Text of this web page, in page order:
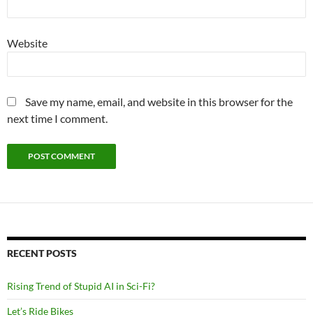
Website
Save my name, email, and website in this browser for the
next time I comment.
RECENT POSTS
Rising Trend of Stupid AI in Sci-Fi?
Let’s Ride Bikes